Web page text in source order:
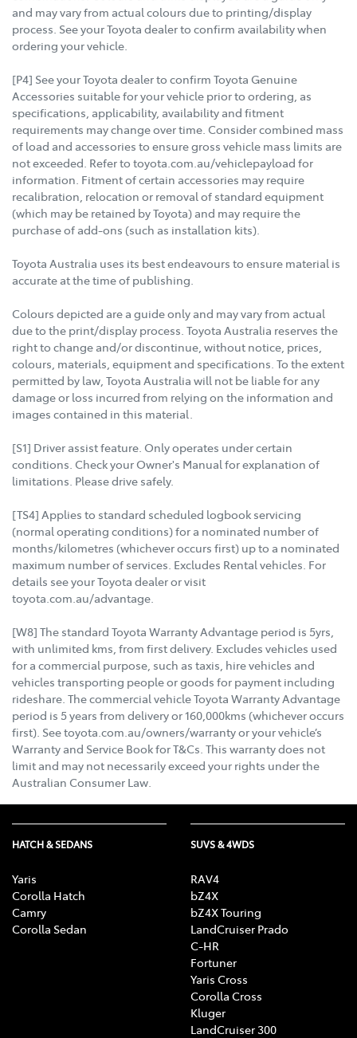
and may vary from actual colours due to printing/display
process. See your Toyota dealer to confirm availability when
ordering your vehicle.
[P4] See your Toyota dealer to confirm Toyota Genuine
Accessories suitable for your vehicle prior to ordering, as
specifications, applicability, availability and fitment
requirements may change over time. Consider combined mass
of load and accessories to ensure gross vehicle mass limits are
not exceeded. Refer to toyota.com.au/vehiclepayload for
information. Fitment of certain accessories may require
recalibration, relocation or removal of standard equipment
(which may be retained by Toyota) and may require the
purchase of add-ons (such as installation kits).
Toyota Australia uses its best endeavours to ensure material is
accurate at the time of publishing.
Colours depicted are a guide only and may vary from actual
due to the print/display process. Toyota Australia reserves the
right to change and/or discontinue, without notice, prices,
colours, materials, equipment and specifications. To the extent
permitted by law, Toyota Australia will not be liable for any
damage or loss incurred from relying on the information and
images contained in this material.
[S1] Driver assist feature. Only operates under certain
conditions. Check your Owner's Manual for explanation of
limitations. Please drive safely.
[TS4] Applies to standard scheduled logbook servicing
(normal operating conditions) for a nominated number of
months/kilometres (whichever occurs first) up to a nominated
maximum number of services. Excludes Rental vehicles. For
details see your Toyota dealer or visit
toyota.com.au/advantage.
[W8] The standard Toyota Warranty Advantage period is 5yrs,
with unlimited kms, from first delivery. Excludes vehicles used
for a commercial purpose, such as taxis, hire vehicles and
vehicles transporting people or goods for payment including
rideshare. The commercial vehicle Toyota Warranty Advantage
period is 5 years from delivery or 160,000kms (whichever occurs
first). See toyota.com.au/owners/warranty or your vehicle’s
Warranty and Service Book for T&Cs. This warranty does not
limit and may not necessarily exceed your rights under the
Australian Consumer Law.
HATCH & SEDANS
Yaris
Corolla Hatch
Camry
Corolla Sedan
SUVS & 4WDS
RAV4
bZ4X
bZ4X Touring
LandCruiser Prado
C-HR
Fortuner
Yaris Cross
Corolla Cross
Kluger
LandCruiser 300